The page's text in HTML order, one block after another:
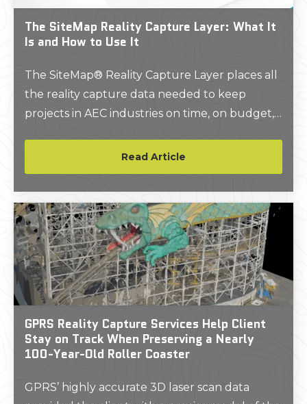
The SiteMap Reality Capture Layer: What It
Is and How to Use It
The SiteMap® Reality Capture Layer places all
the reality capture data needed to keep
projects in AEC industries on time, on budget,
Read Article
GPRS Reality Capture Services Help Client
Stay on Track When Preserving a Nearly
100-Year-Old Roller Coaster
GPRS’ highly accurate 3D laser scan data